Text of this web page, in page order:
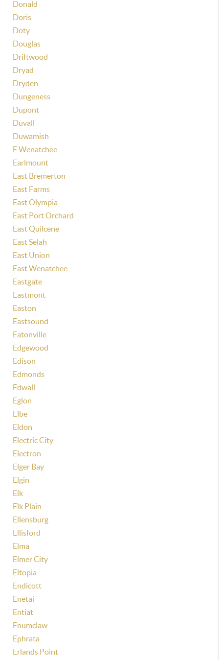
Donald
Doris
Doty
Douglas
Driftwood
Dryad
Dryden
Dungeness
Dupont
Duvall
Duwamish
E Wenatchee
Earlmount
East Bremerton
East Farms
East Olympia
East Port Orchard
East Quilcene
East Selah
East Union
East Wenatchee
Eastgate
Eastmont
Easton
Eastsound
Eatonville
Edgewood
Edison
Edmonds
Edwall
Eglon
Elbe
Eldon
Electric City
Electron
Elger Bay
Elgin
Elk
Elk Plain
Ellensburg
Ellisford
Elma
Elmer City
Eltopia
Endicott
Enetai
Entiat
Enumclaw
Ephrata
Erlands Point